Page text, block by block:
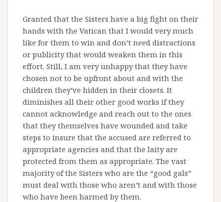
Granted that the Sisters have a big fight on their
hands with the Vatican that I would very much
like for them to win and don’t need distractions
or publicity that would weaken them in this
effort. Still, I am very unhappy that they have
chosen not to be upfront about and with the
children they’ve hidden in their closets. It
diminishes all their other good works if they
cannot acknowledge and reach out to the ones
that they themselves have wounded and take
steps to insure that the accused are referred to
appropriate agencies and that the laity are
protected from them as appropriate. The vast
majority of the Sisters who are the “good gals”
must deal with those who aren’t and with those
who have been harmed by them.